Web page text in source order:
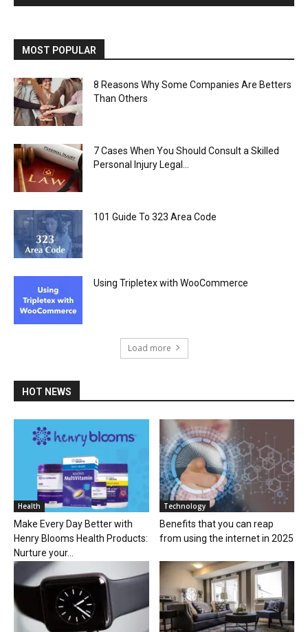
MOST POPULAR
8 Reasons Why Some Companies Are Betters
Than Others
7 Cases When You Should Consult a Skilled
Personal Injury Legal...
101 Guide To 323 Area Code
Using Tripletex with WooCommerce
Load more
HOT NEWS
Health
Make Every Day Better with
Henry Blooms Health Products:
Nurture your...
Technology
Benefits that you can reap
from using the internet in 2025